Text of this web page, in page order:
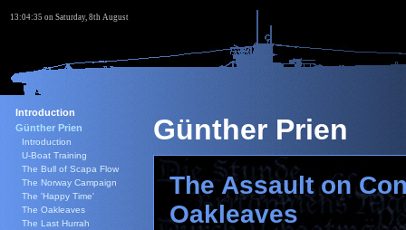
Günther Prien
The Assault on
Oakleaves
Introduction
Günther Prien
Introduction
U-Boat Training
The Bull of Scapa Flow
The Norway Campaign
The 'Happy Time'
The Oakleaves
The Last Hurrah
13:04:36 on Saturday, 8th August